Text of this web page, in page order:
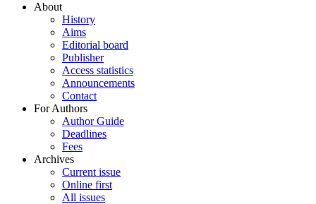
About
History
Aims
Editorial board
Publisher
Access statistics
Announcements
Contact
For Authors
Author Guide
Deadlines
Fees
Archives
Current issue
Online first
All issues